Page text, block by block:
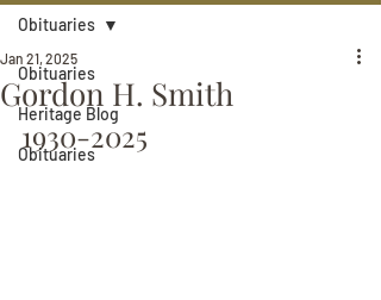
Obituaries
Heritage Blog
Obituaries
Obituaries
Gordon H. Smith
Jan 21, 2025
1930-2025